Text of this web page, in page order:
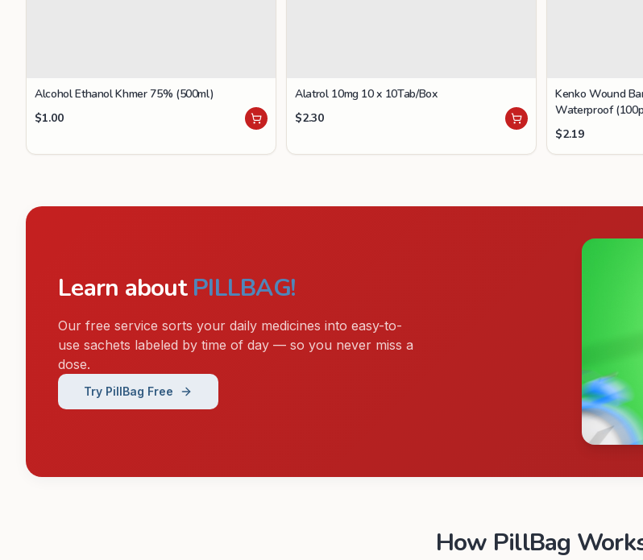
Alcohol Ethanol Khmer 75% (500ml)
$1.00
Alatrol 10mg 10 x 10Tab/Box
$2.30
Kenko Wound
Waterproof
$2.19
Learn about PILLBAG!
Our free service sorts your daily medicines into easy-to-
use sachets labeled by time of day — so you never miss a
dose.
Try PillBag Free
How PillBag